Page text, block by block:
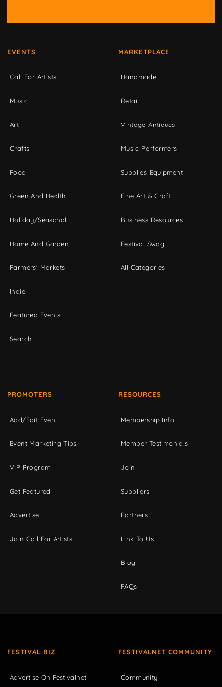
EVENTS
Call For Artists
Music
Art
Crafts
Food
Green And Health
Holiday/Seasonal
Home And Garden
Farmers' Markets
Indie
Featured Events
Search
MARKETPLACE
Handmade
Retail
Vintage-Antiques
Music-Performers
Supplies-Equipment
Fine Art & Craft
Business Resources
Festival Swag
All Categories
PROMOTERS
Add/Edit Event
Event Marketing Tips
VIP Program
Get Featured
Advertise
Join Call For Artists
RESOURCES
Membership Info
Member Testimonials
Join
Suppliers
Partners
Link To Us
Blog
FAQs
FESTIVAL BIZ
Advertise On Festivalnet
FESTIVALNET COMMUNITY
Community